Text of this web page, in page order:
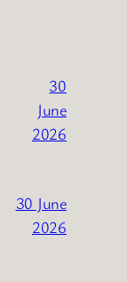
30
June
2026
30 June
2026